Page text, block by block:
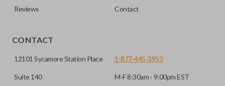
Reviews Contact
CONTACT
12101 Sycamore Station Place
Suite 140
1-877-445-3953
M-F 8:30am - 9:00pm EST